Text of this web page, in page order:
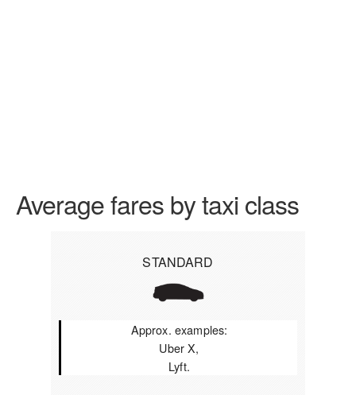
Average fares by taxi class
STANDARD
Approx. examples:
Uber X,
Lyft.